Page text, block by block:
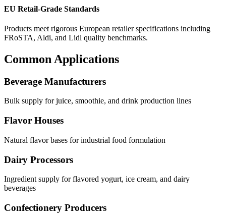
EU Retail-Grade Standards
Products meet rigorous European retailer specifications including
FRoSTA, Aldi, and Lidl quality benchmarks.
Common Applications
Beverage Manufacturers
Bulk supply for juice, smoothie, and drink production lines
Flavor Houses
Natural flavor bases for industrial food formulation
Dairy Processors
Ingredient supply for flavored yogurt, ice cream, and dairy
beverages
Confectionery Producers